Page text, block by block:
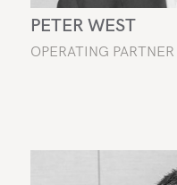
PETER WEST
OPERATING PARTNER